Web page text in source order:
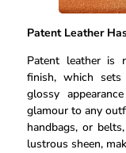
Patent Leather
Patent leather is
finish, which
glossy
glamour to any
handbags, or
lustrous sheen,